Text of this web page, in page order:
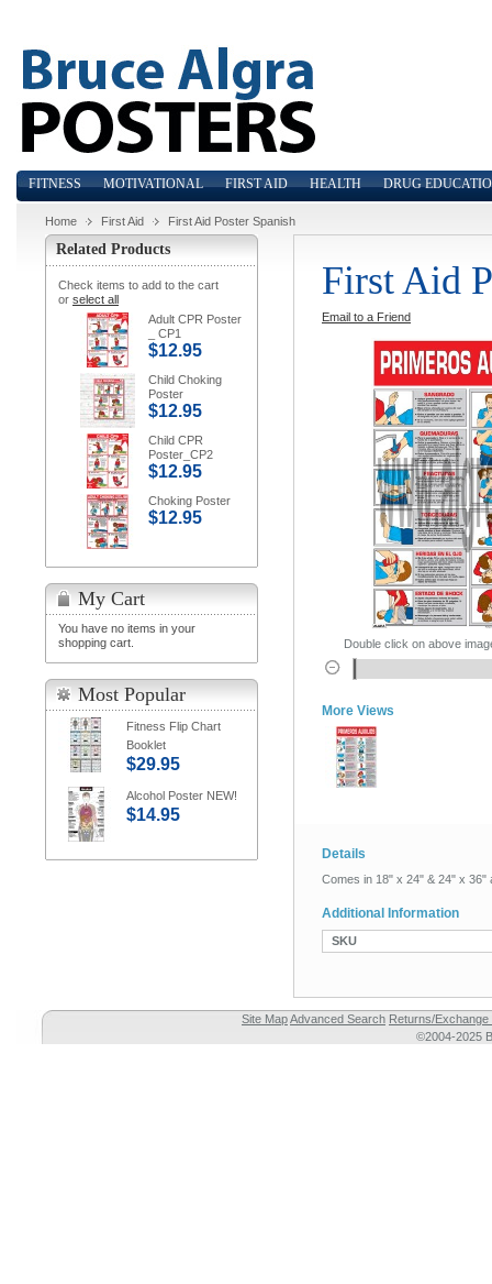
FITNESS MOTIVATIONAL FIRST AID HEALTH DRUG
Home First Aid First Aid Poster Spanish
First Aid
Email to a Friend
Double click on above
More Views
Details
Comes in 18" x 24" & 24" x 36"
Additional Information
SKU
Related Products
Check items to add to the cart
or select all
Adult CPR Poster
_ CP1
$12.95
Child Choking
Poster
$12.95
Child CPR
Poster_CP2
$12.95
Choking Poster
$12.95
My Cart
You have no items in your
shopping cart.
Most Popular
Fitness Flip Chart
Booklet
$29.95
Alcohol Poster NEW!
$14.95
Site MapAdvanced Search Returns/Exchange
©2004-2025